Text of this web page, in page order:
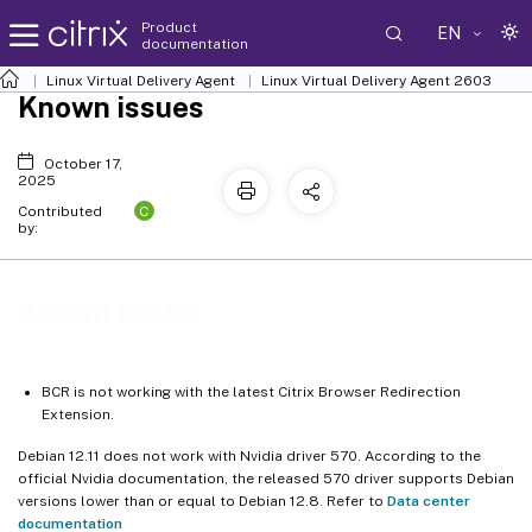
Product
documentation
EN
Linux Virtual Delivery Agent Linux Virtual Delivery Agent 2603
BCR is not working with the latest Citrix Browser Redirection
Extension.
Debian 12.11 does not work with Nvidia driver 570. According to the
official Nvidia documentation, the released 570 driver supports Debian
versions lower than or equal to Debian 12.8. Refer to Data center
documentation
Known issues
October 17,
2025
Contributed
by:
C